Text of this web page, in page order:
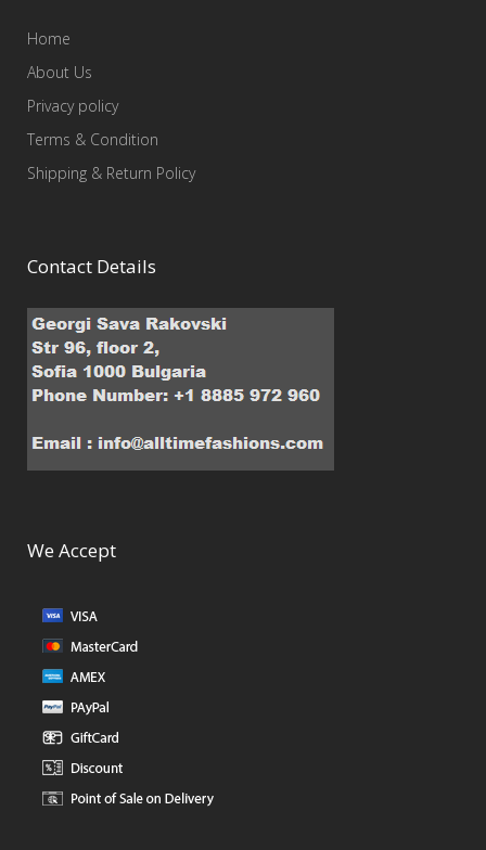
Home
About Us
Privacy policy
Terms & Condition
Shipping & Return Policy
Contact Details
We Accept